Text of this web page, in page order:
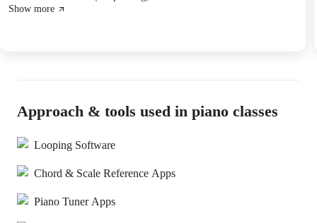
independently.
Show more
Approach & tools used in piano classes
Looping Software
Chord & Scale Reference Apps
Piano Tuner Apps